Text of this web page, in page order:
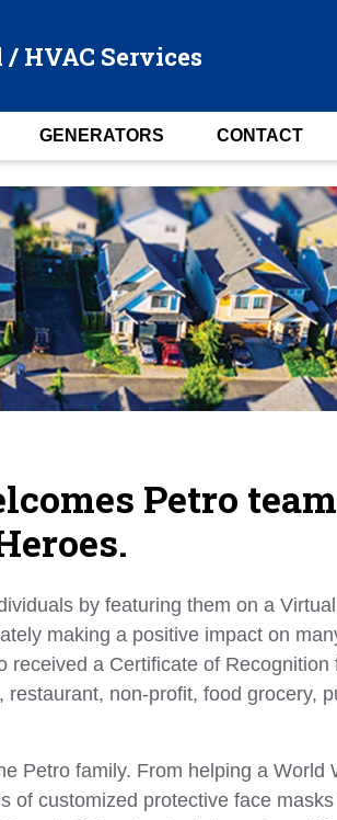
HVAC Services
GENERATORS CONTACT
Petro team
by featuring them on a Virtual
making a positive impact on
received a Certificate of Recognition
non-profit, food grocery,
Petro family. From helping a World
of customized protective face